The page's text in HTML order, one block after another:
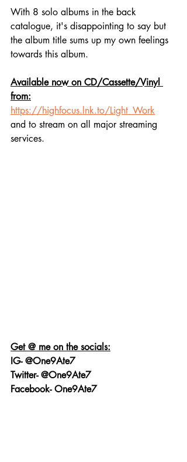
With 8 solo albums in the back
catalogue, it's disappointing to say but
the album title sums up my own feelings
towards this album.
Available now on CD/Cassette/Vinyl
from:
https://highfocus.lnk.to/Light_Work
and to stream on all major streaming
services.
Get @ me on the socials:
IG- @One9Ate7
Twitter- @One9Ate7
Facebook- One9Ate7